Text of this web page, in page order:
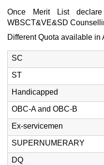
Once Merit List
WBSCT&VE&SD
Different Quota available in
SC
ST
Handicapped
OBC-A and OBC-B
Ex-servicemen
SUPERNUMERARY
DQ